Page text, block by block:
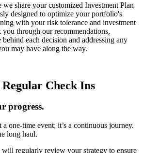
share your customized Investment Plan
designed to optimize your portfolio's
with your risk tolerance and investment
through our recommendations,
each decision and addressing any
may have along the way.
Check Ins
progress.
one-time event; it’s a continuous journey.
long haul.
regularly review your strategy to ensure